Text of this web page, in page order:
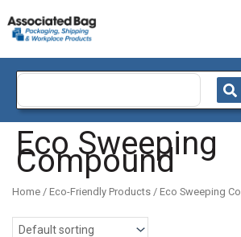
to
content
Search
Eco Sweeping
Compound
Home / Eco-Friendly Products / Eco Sweeping